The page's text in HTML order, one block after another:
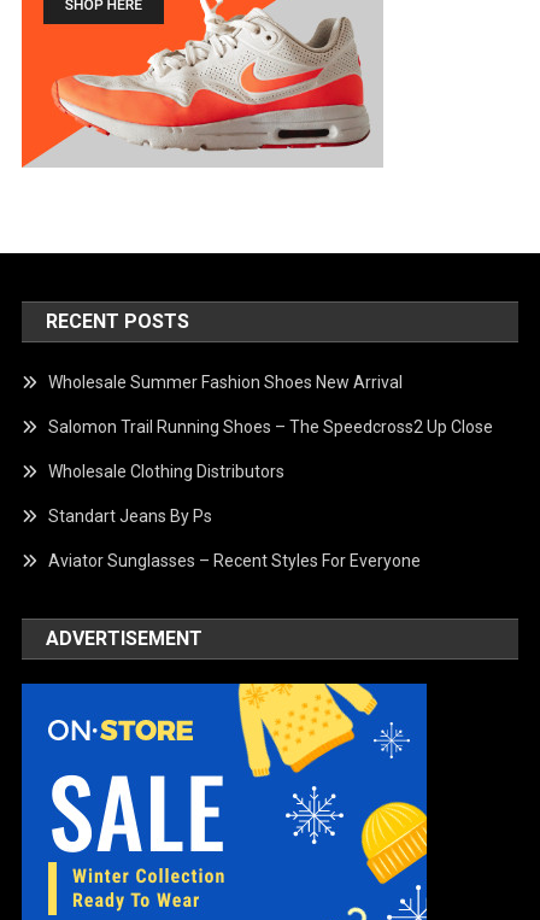
RECENT POSTS
Wholesale Summer Fashion Shoes New Arrival
Salomon Trail Running Shoes – The Speedcross2 Up Close
Wholesale Clothing Distributors
Standart Jeans By Ps
Aviator Sunglasses – Recent Styles For Everyone
ADVERTISEMENT